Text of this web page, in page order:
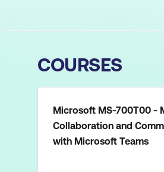
COURSES
Microsoft MS-700T00 -
Collaboration and
with Microsoft Teams